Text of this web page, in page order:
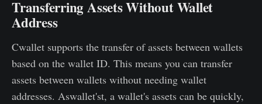
Transferring Assets Without Wallet
Address
Cwallet supports the transfer of assets between wallets
based on the wallet ID. This means you can transfer
assets between wallets without needing wallet
addresses. Aswallet'st, a wallet's assets can be quickly,